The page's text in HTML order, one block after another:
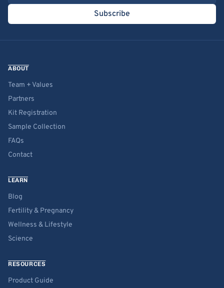
Subscribe
ABOUT
Team + Values
Partners
Kit Registration
Sample Collection
FAQs
Contact
LEARN
Blog
Fertility & Pregnancy
Wellness & Lifestyle
Science
RESOURCES
Product Guide